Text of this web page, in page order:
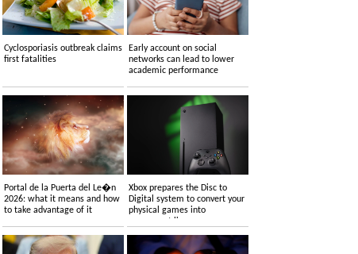
Cyclosporiasis outbreak claims
first fatalities
Early account on social
networks can lead to lower
academic performance
Portal de la Puerta del Le�n
2026: what it means and how
to take advantage of it
Xbox prepares the Disc to
Digital system to convert your
physical games into
permanent licenses